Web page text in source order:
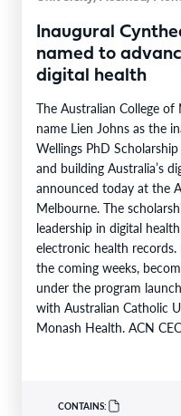
Inaugural
named to
digital health
The Australian College
name Lien Johns as the
Wellings PhD
and building Australia’s
announced today at the
Melbourne. The
leadership in digital
electronic health
the coming weeks,
under the program
with Australian Catholic
Monash Health. ACN
CONTAINS: